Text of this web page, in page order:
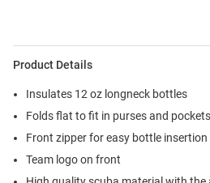
Product Details
Insulates 12 oz longneck bottles
Folds flat to fit in purses and pockets
Front zipper for easy bottle insertion
Team logo on front